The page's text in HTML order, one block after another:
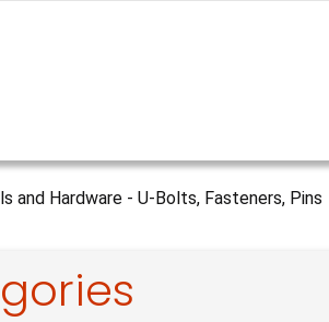
and Hardware - U-Bolts, Fasteners, Pins